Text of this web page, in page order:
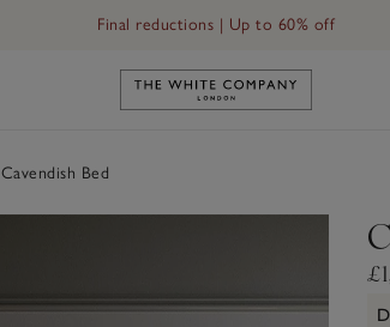
Final reductions | Up to 60% off
Link to The White
Cavendish Bed